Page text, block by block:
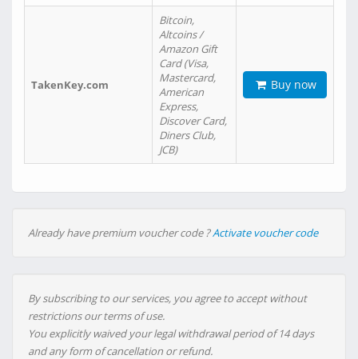
TakenKey.com
Bitcoin,
Altcoins /
Amazon Gift
Card (Visa,
Mastercard,
American
Express,
Discover Card,
Diners Club,
JCB)
Buy now
Already have premium voucher code ?Activate voucher code
By subscribing to our services, you agree to accept without
restrictions our terms of use.
You explicitly waived your legal withdrawal period of 14 days
and any form of cancellation or refund.